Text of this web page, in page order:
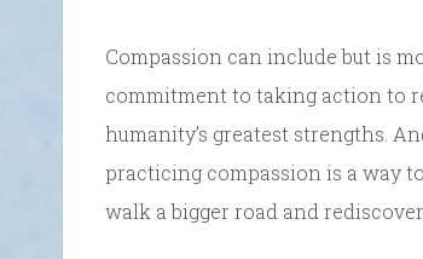
Compassion can include but is
commitment to taking action to
humanity’s greatest strengths.
practicing compassion is a way
walk a bigger road and